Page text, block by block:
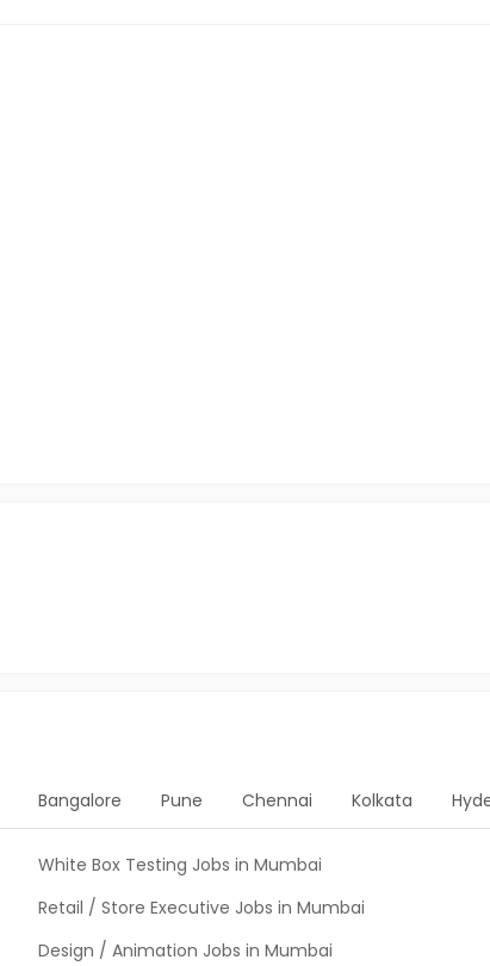
Bangalore Pune Chennai Kolkata
White Box Testing Jobs in Mumbai
Retail / Store Executive Jobs in Mumbai
Design / Animation Jobs in Mumbai